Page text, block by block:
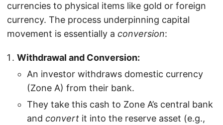
currencies to physical items like gold or foreign
currency. The process underpinning capital
movement is essentially a conversion:
Withdrawal and Conversion:
An investor withdraws domestic currency
(Zone A) from their bank.
They take this cash to Zone A’s central bank
and convert it into the reserve asset (e.g.,